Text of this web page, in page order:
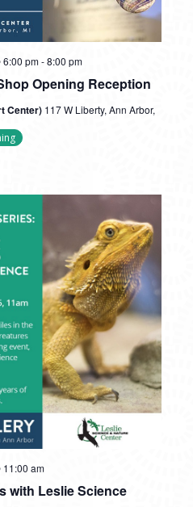
Opening Reception
6:00 pm-8:00 pm
Center) 117 W Liberty, Ann Arbor,
with Leslie Science
11:00 am